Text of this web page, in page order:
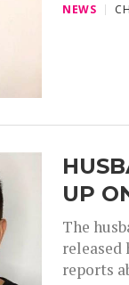
NEWS
UP
The
reports